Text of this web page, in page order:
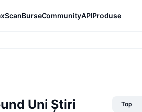
BurseCommunityAPIProduse
Uni Știri Top